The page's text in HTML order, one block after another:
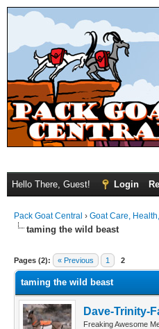
Hello There, Guest! Login
Pack Goat Central › Goat Care,
taming the wild beast
Pages (2): « Previous 1 2
taming the wild beast
Dave-Trinity-
Freaking Awesome